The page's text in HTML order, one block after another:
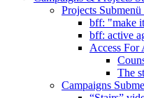
Projects Submenü
bff: "make
bff: active
Access For
The
Campaigns